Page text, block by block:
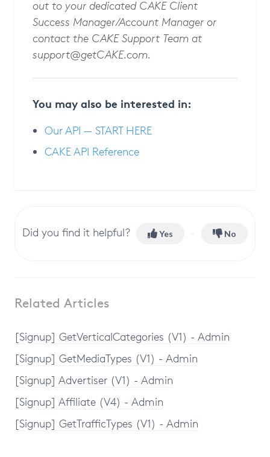
out to your dedicated CAKE Client
Success Manager/Account Manager or
contact the CAKE Support Team at
support@getCAKE.com.
You may also be interested in:
Our API — START HERE
CAKE API Reference
Did you find it helpful? Yes No
Related Articles
[Signup] GetVerticalCategories (V1) - Admin
[Signup] GetMediaTypes (V1) - Admin
[Signup] Advertiser (V1) - Admin
[Signup] Affiliate (V4) - Admin
[Signup] GetTrafficTypes (V1) - Admin